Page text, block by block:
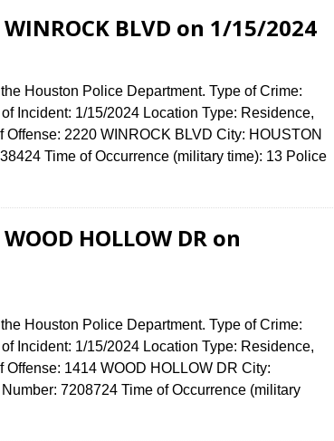
BLVD on 1/15/2024
Houston Police Department. Type of Crime:
Incident: 1/15/2024 Location Type: Residence,
Offense: 2220 WINROCK BLVD City: HOUSTON
Time of Occurrence (military time): 13 Police
HOLLOW DR on
Houston Police Department. Type of Crime:
Incident: 1/15/2024 Location Type: Residence,
Offense: 1414 WOOD HOLLOW DR City:
7208724 Time of Occurrence (military